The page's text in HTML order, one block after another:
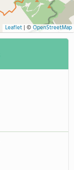
Leaflet| © OpenStreetMap